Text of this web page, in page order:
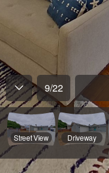
9/22
Street View Driveway